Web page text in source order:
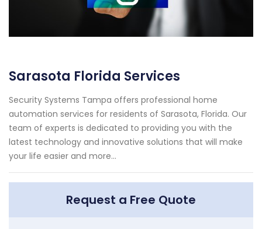
Sarasota Florida Services
Security Systems Tampa offers professional home
automation services for residents of Sarasota, Florida. Our
team of experts is dedicated to providing you with the
latest technology and innovative solutions that will make
your life easier and more...
Request a Free Quote